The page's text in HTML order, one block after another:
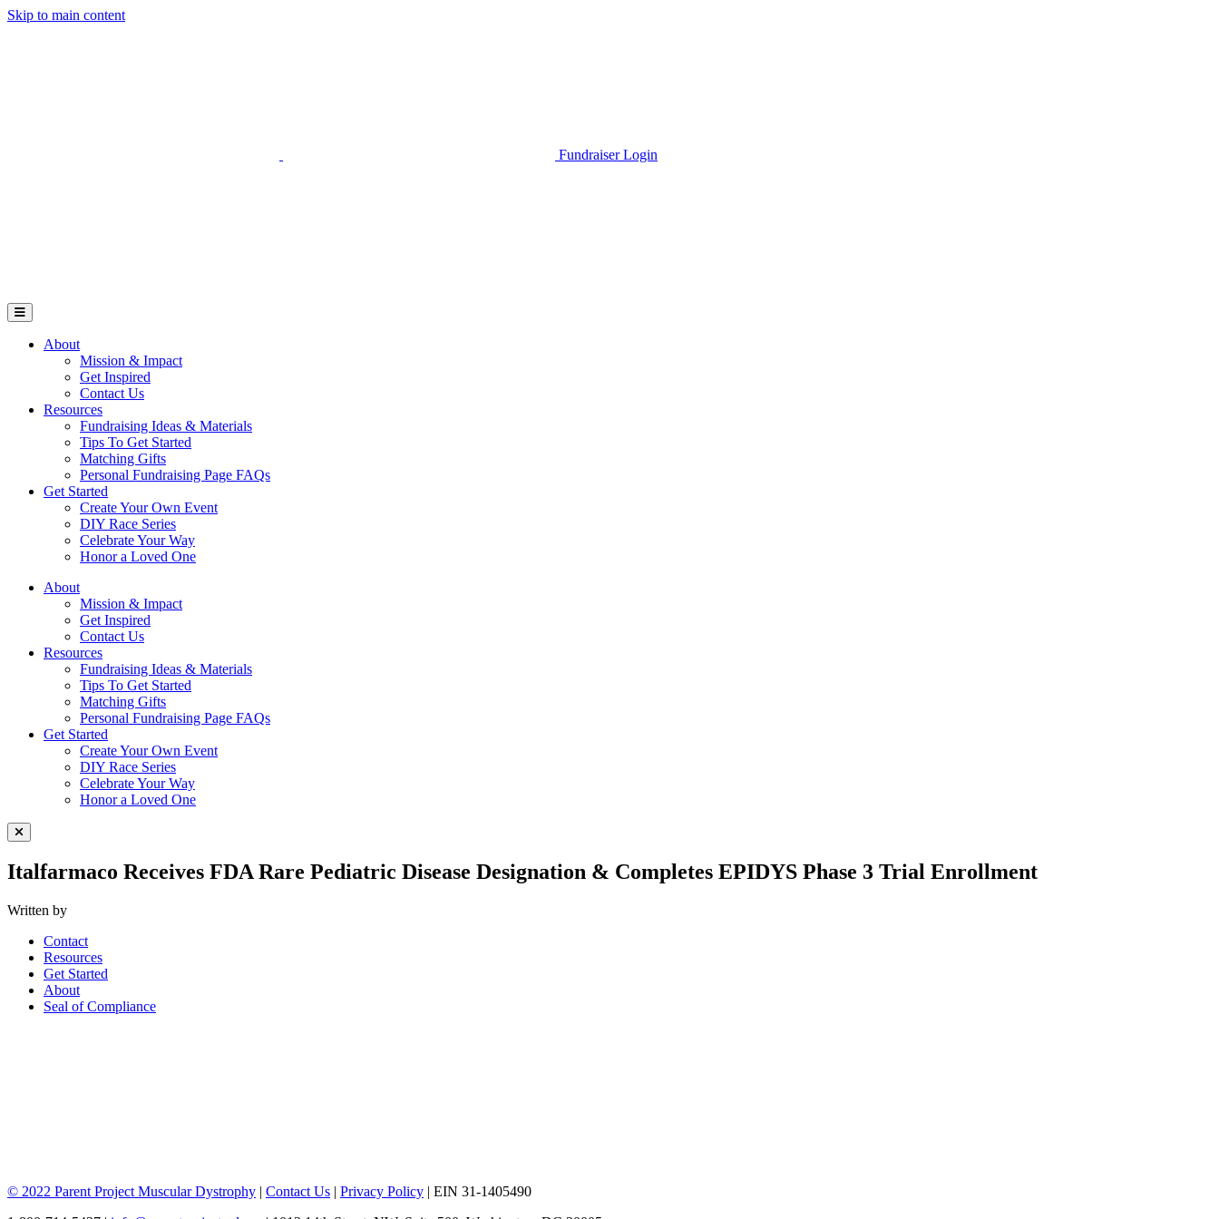
Skip to main content
Fundraiser Login
Open Mobile Menu
About
Mission & Impact
Get Inspired
Contact Us
Resources
Fundraising Ideas & Materials
Tips To Get Started
Matching Gifts
Personal Fundraising Page FAQs
Get Started
Create Your Own Event
DIY Race Series
Celebrate Your Way
Honor a Loved One
About
Mission & Impact
Get Inspired
Contact Us
Resources
Fundraising Ideas & Materials
Tips To Get Started
Matching Gifts
Personal Fundraising Page FAQs
Get Started
Create Your Own Event
DIY Race Series
Celebrate Your Way
Honor a Loved One
Close Menu
Italfarmaco Receives FDA Rare Pediatric Disease Designation & Completes EPIDYS Phase 3 Trial Enrollment
Written by
Contact
Resources
Get Started
About
Seal of Compliance
© 2022 Parent Project Muscular Dystrophy | Contact Us | Privacy Policy | EIN 31-1405490